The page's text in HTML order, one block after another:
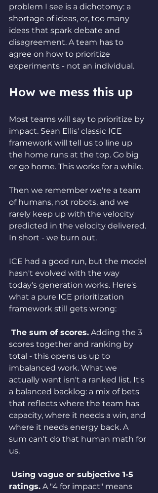
problem I see is a dichotomy: a
shortage of ideas, or, too many
ideas that spark debate and
disagreement. A team has to
agree on how to prioritize
experiments - not an individual.
How we mess this up
Most teams will say to prioritize by
impact. Sean Ellis' classic ICE
framework will tell us to line up
the home runs at the top. Go big
or go home. This works for a while.
Then we remember we're a team
of humans, not robots, and we
rarely keep up with the velocity
predicted in the velocity delivered.
In short - we burn out.
ICE had a good run, but the model
hasn't evolved with the way
today's generation works. Here's
what a pure ICE prioritization
framework still gets wrong:
The sum of scores. Adding the 3
scores together and ranking by
total - this opens us up to
imbalanced work. What we
actually want isn't a ranked list. It's
a balanced backlog: a mix of bets
that reflects where the team has
capacity, where it needs a win, and
where it needs energy back. A
sum can't do that human math for
us.
ratings. A "4 for impact" means